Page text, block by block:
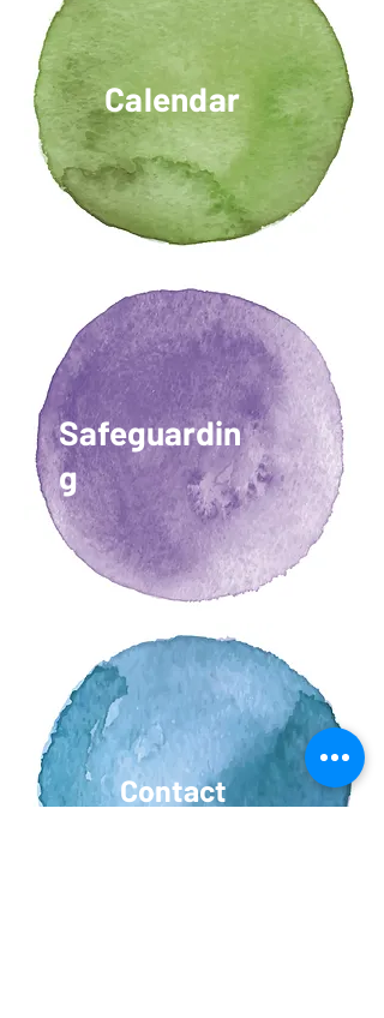
Calendar
Safeguardin
g
Contact